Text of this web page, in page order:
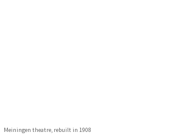
Meiningen theatre, rebuilt in 1908